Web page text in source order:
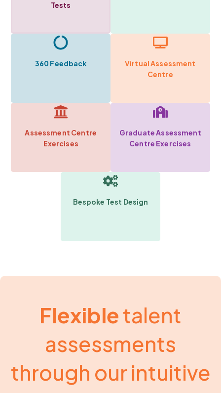
Tests
360 Feedback
Virtual Assessment
Centre
Assessment Centre
Exercises
Graduate Assessment
Centre Exercises
Bespoke Test Design
Flexibletalent
assessments
through our intuitive